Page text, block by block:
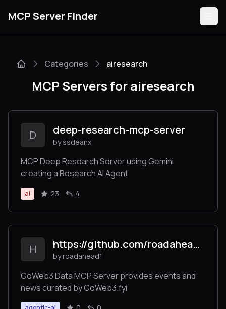
MCP Server Finder
Guides
Submit
Categories airesearch
MCP Servers for airesearch
D deep-research-mcp-server
by ssdeanx
MCP Deep Research Server using Gemini
creating a Research AI Agent
ai 23 4
H https://github.com/roadahead1/goweb3_mcp_server/
by roadahead1
GoWeb3 Data MCP Server provides events and
news curated by GoWeb3.fyi